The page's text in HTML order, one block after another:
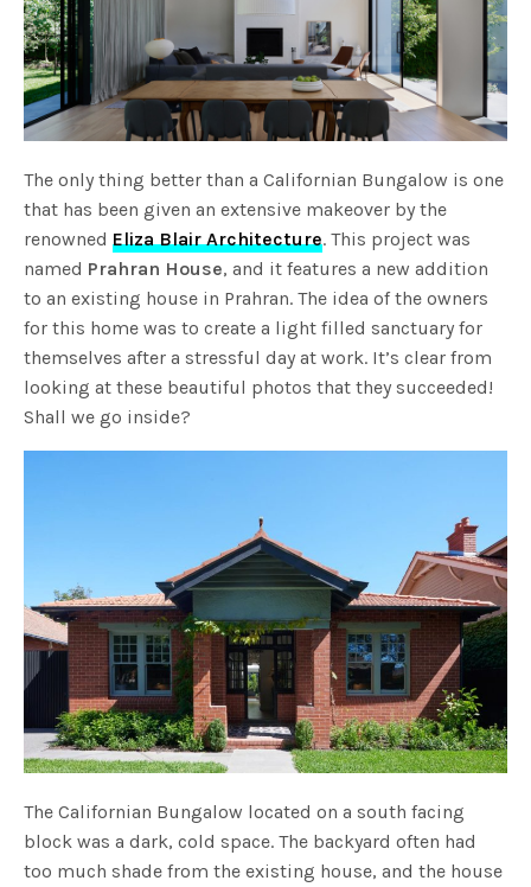
The only thing better than a Californian Bungalow is one
that has been given an extensive makeover by the
renownedEliza Blair Architecture. This project was
named Prahran House, and it features a new addition
to an existing house in Prahran. The idea of the owners
for this home was to create a light filled sanctuary for
themselves after a stressful day at work. It’s clear from
looking at these beautiful photos that they succeeded!
Shall we go inside?
The Californian Bungalow located on a south facing
block was a dark, cold space. The backyard often had
too much shade from the existing house, and the house